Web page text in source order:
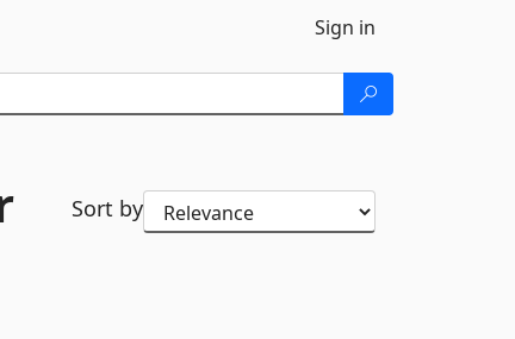
Sign in
Sort by